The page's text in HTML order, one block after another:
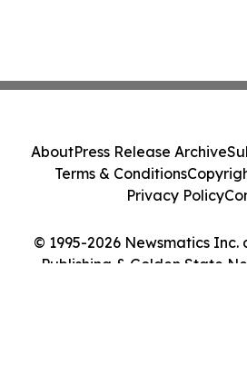
© 1995-2026 Newsmatics
Publishing & Golden State
AboutPress Release Archive
Terms & Conditions
Privacy Policy